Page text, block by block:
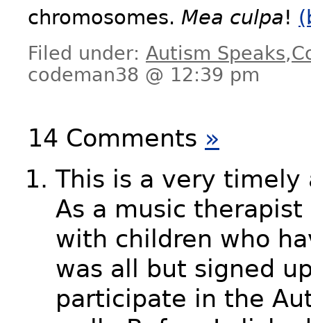
chromosomes. Mea culpa!
Filed under: Autism Speaks,
codeman38 @ 12:39 pm
14 Comments »
This is a very timely
As a music therapist
with children who
was all but signed
participate in the